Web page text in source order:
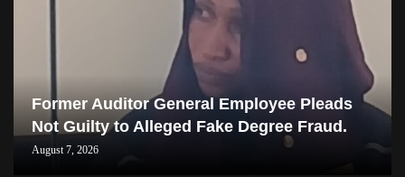
Former Auditor General Employee Pleads
Not Guilty to Alleged Fake Degree Fraud.
August 7, 2026